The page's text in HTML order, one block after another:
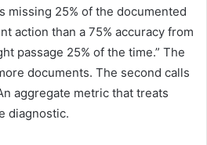
missing 25% of the documented
action than a 75% accuracy from
passage 25% of the time.” The
documents. The second calls
aggregate metric that treats
diagnostic.